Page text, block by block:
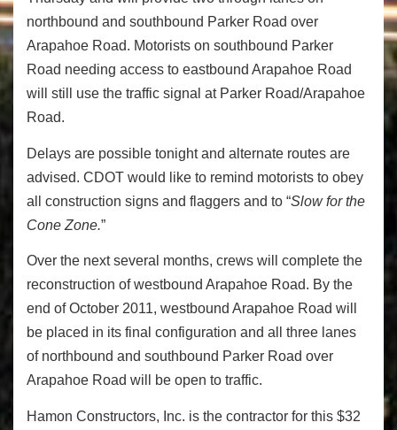
northbound and southbound Parker Road over
Arapahoe Road. Motorists on southbound Parker
Road needing access to eastbound Arapahoe Road
will still use the traffic signal at Parker Road/Arapahoe
Road.
Delays are possible tonight and alternate routes are
advised. CDOT would like to remind motorists to obey
all construction signs and flaggers and to “Slow for the
Cone Zone.”
Over the next several months, crews will complete the
reconstruction of westbound Arapahoe Road. By the
end of October 2011, westbound Arapahoe Road will
be placed in its final configuration and all three lanes
of northbound and southbound Parker Road over
Arapahoe Road will be open to traffic.
Hamon Constructors, Inc. is the contractor for this $32